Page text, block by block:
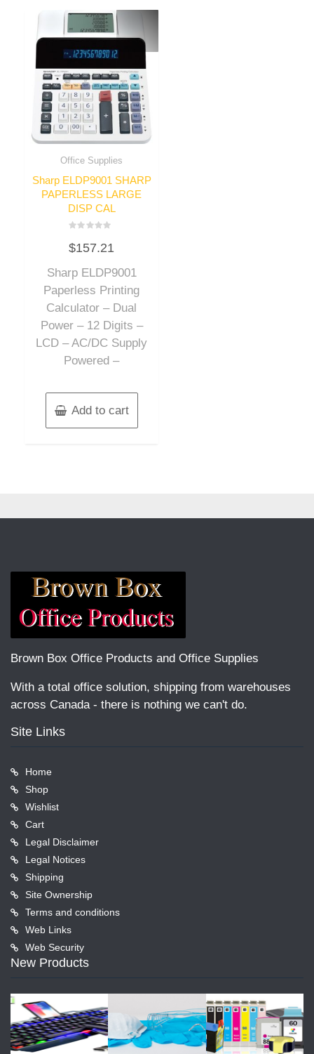
Office Supplies
Sharp ELDP9001 SHARP
PAPERLESS LARGE
DISP CAL
0
out
5
$157.21
Sharp ELDP9001
Paperless Printing
Calculator – Dual
Power – 12 Digits –
LCD – AC/DC Supply
Powered –
Add to cart
Brown Box Office Products and Office Supplies
With a total office solution, shipping from warehouses
across Canada - there is nothing we can't do.
Site Links
Home
Shop
Wishlist
Cart
Legal Disclaimer
Legal Notices
Shipping
Site Ownership
Terms and conditions
Web Links
Web Security
New Products